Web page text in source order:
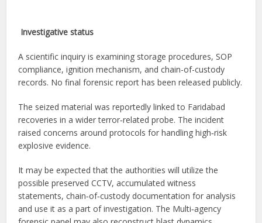
Investigative status
A scientific inquiry is examining storage procedures, SOP
compliance, ignition mechanism, and chain-of-custody
records. No final forensic report has been released publicly.
The seized material was reportedly linked to Faridabad
recoveries in a wider terror‑related probe. The incident
raised concerns around protocols for handling high‑risk
explosive evidence.
It may be expected that the authorities will utilize the
possible preserved CCTV, accumulated witness
statements, chain‑of‑custody documentation for analysis
and use it as a part of investigation. The Multi‑agency